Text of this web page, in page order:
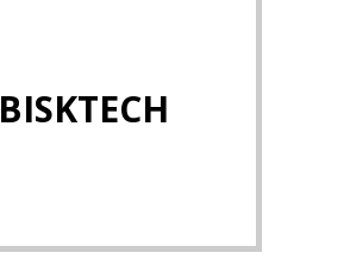
BISKTECH